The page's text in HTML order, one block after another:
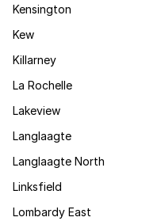
Kensington
Kew
Killarney
La Rochelle
Lakeview
Langlaagte
Langlaagte North
Linksfield
Lombardy East